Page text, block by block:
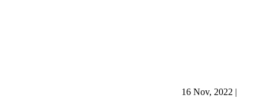
16 Nov, 2022 |